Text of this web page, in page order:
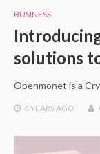
BUSINESS
solutions
Openmonet is a
6 YEARSAGO